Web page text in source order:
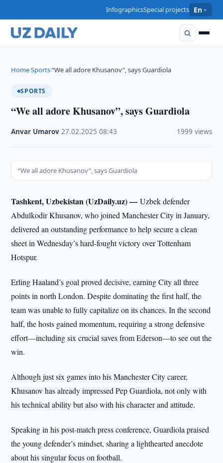
InfographicsSpecial projects En
Home›Sports›“We all adore Khusanov”, says Guardiola
SPORTS
“We all adore Khusanov”, says Guardiola
Anvar Umarov ·27.02.2025 ·08:43 1999 views
“We all adore Khusanov”, says Guardiola
Tashkent, Uzbekistan (UzDaily.uz) —Uzbek defender
Abdulkodir Khusanov, who joined Manchester City in January,
delivered an outstanding performance to help secure a clean
sheet in Wednesday’s hard-fought victory over Tottenham
Hotspur.
Erling Haaland’s goal proved decisive, earning City all three
points in north London. Despite dominating the first half, the
team was unable to fully capitalize on its chances. In the second
half, the hosts gained momentum, requiring a strong defensive
effort—including six crucial saves from Ederson—to see out the
win.
Although just six games into his Manchester City career,
Khusanov has already impressed Pep Guardiola, not only with
his technical ability but also with his character and attitude.
Speaking in his post-match press conference, Guardiola praised
the young defender’s mindset, sharing a lighthearted anecdote
about his singular focus on football.